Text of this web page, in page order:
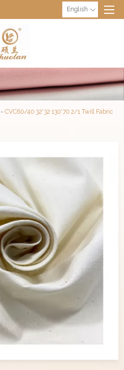
English
-CVC60/40 32*32 130*70 2/1 Twill Fabric